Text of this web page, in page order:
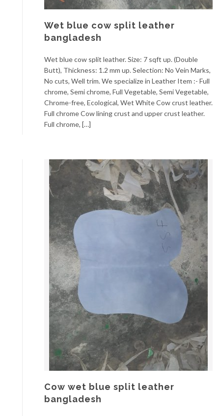
Wet blue cow split leather
bangladesh
Wet blue cow split leather. Size: 7 sqft up. (Double
Butt), Thickness: 1.2 mm up. Selection: No Vein Marks,
No cuts, Well trim. We specialize in Leather Item :- Full
chrome, Semi chrome, Full Vegetable, Semi Vegetable,
Chrome-free, Ecological, Wet White Cow crust leather.
Full chrome Cow lining crust and upper crust leather.
Full chrome, […]
Cow wet blue split leather
bangladesh